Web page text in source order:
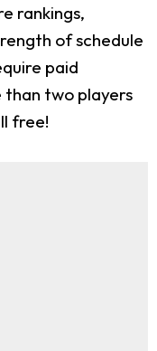
rankings,
of schedule
paid
than two players
free!